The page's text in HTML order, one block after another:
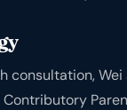
consultation, Wei